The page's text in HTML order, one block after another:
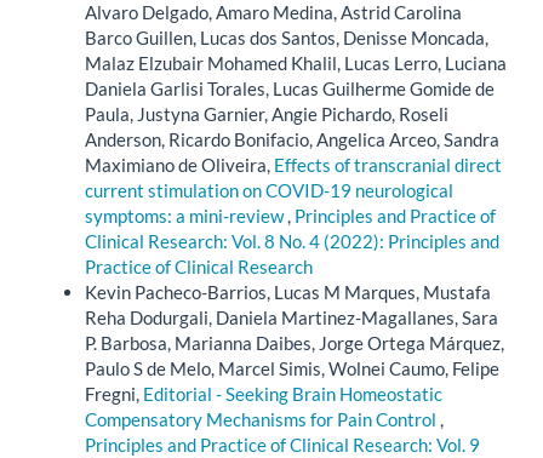
Alvaro Delgado, Amaro Medina, Astrid Carolina
Barco Guillen, Lucas dos Santos, Denisse Moncada,
Malaz Elzubair Mohamed Khalil, Lucas Lerro, Luciana
Daniela Garlisi Torales, Lucas Guilherme Gomide de
Paula, Justyna Garnier, Angie Pichardo, Roseli
Anderson, Ricardo Bonifacio, Angelica Arceo, Sandra
Maximiano de Oliveira, Effects of transcranial direct
current stimulation on COVID-19 neurological
symptoms: a mini-review, Principles and Practice of
Clinical Research: Vol. 8 No. 4 (2022): Principles and
Practice of Clinical Research
Kevin Pacheco-Barrios, Lucas M Marques, Mustafa
Reha Dodurgali, Daniela Martinez-Magallanes, Sara
P. Barbosa, Marianna Daibes, Jorge Ortega Márquez,
Paulo S de Melo, Marcel Simis, Wolnei Caumo, Felipe
Fregni, Editorial - Seeking Brain Homeostatic
Compensatory Mechanisms for Pain Control ,
Principles and Practice of Clinical Research: Vol. 9